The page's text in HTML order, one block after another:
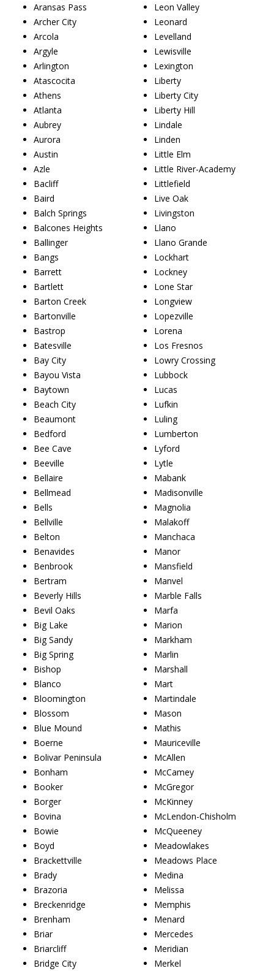
Aransas Pass
Archer City
Arcola
Argyle
Arlington
Atascocita
Athens
Atlanta
Aubrey
Aurora
Austin
Azle
Bacliff
Baird
Balch Springs
Balcones Heights
Ballinger
Bangs
Barrett
Bartlett
Barton Creek
Bartonville
Bastrop
Batesville
Bay City
Bayou Vista
Baytown
Beach City
Beaumont
Bedford
Bee Cave
Beeville
Bellaire
Bellmead
Bells
Bellville
Belton
Benavides
Benbrook
Bertram
Beverly Hills
Bevil Oaks
Big Lake
Big Sandy
Big Spring
Bishop
Blanco
Bloomington
Blossom
Blue Mound
Boerne
Bolivar Peninsula
Bonham
Booker
Borger
Bovina
Bowie
Boyd
Brackettville
Brady
Brazoria
Breckenridge
Brenham
Briar
Briarcliff
Bridge City
Leon Valley
Leonard
Levelland
Lewisville
Lexington
Liberty
Liberty City
Liberty Hill
Lindale
Linden
Little Elm
Little River-Academy
Littlefield
Live Oak
Livingston
Llano
Llano Grande
Lockhart
Lockney
Lone Star
Longview
Lopezville
Lorena
Los Fresnos
Lowry Crossing
Lubbock
Lucas
Lufkin
Luling
Lumberton
Lyford
Lytle
Mabank
Madisonville
Magnolia
Malakoff
Manchaca
Manor
Mansfield
Manvel
Marble Falls
Marfa
Marion
Markham
Marlin
Marshall
Mart
Martindale
Mason
Mathis
Mauriceville
McAllen
McCamey
McGregor
McKinney
McLendon-Chisholm
McQueeney
Meadowlakes
Meadows Place
Medina
Melissa
Memphis
Menard
Mercedes
Meridian
Merkel